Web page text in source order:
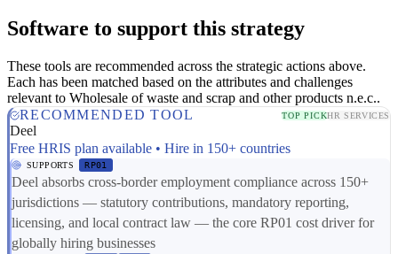
Software to support this strategy
These tools are recommended across the strategic actions above.
Each has been matched based on the attributes and challenges
relevant to Wholesale of waste and scrap and other products n.e.c..
RECOMMENDED TOOL
TOP PICKHR SERVICES
Deel
Free HRIS plan available • Hire in 150+ countries
SUPPORTS RP01
Deel absorbs cross-border employment compliance across 150+
jurisdictions — statutory contributions, mandatory reporting,
licensing, and local contract law — the core RP01 cost driver for
globally hiring businesses